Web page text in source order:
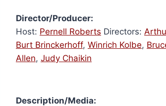
Director/Producer:
Host: Pernell Roberts Directors:
Burt Brinckerhoff, Winrich Kolbe,
Allen, Judy Chaikin
Description/Media: